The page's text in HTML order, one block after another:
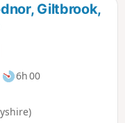
Giltbrook,
6h 00